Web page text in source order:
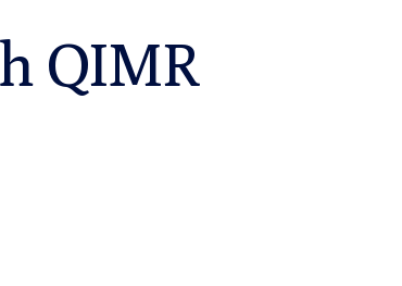
QIMR